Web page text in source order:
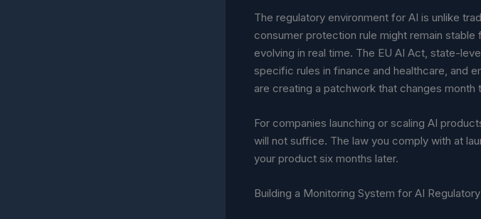
The regulatory environment for AI is unlike
consumer protection rule might remain
evolving in real time. The EU AI Act, state-
specific rules in finance and healthcare, and
are creating a patchwork that changes month
For companies launching or scaling AI
will not suffice. The law you comply with at
your product six months later.
Building a Monitoring System for AI